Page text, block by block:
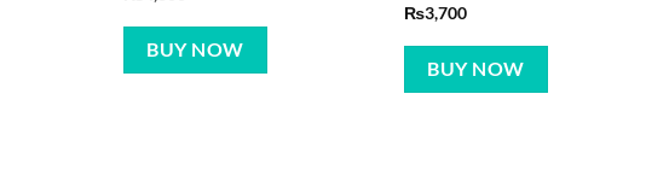
BUY NOW
₨3,700
BUY NOW